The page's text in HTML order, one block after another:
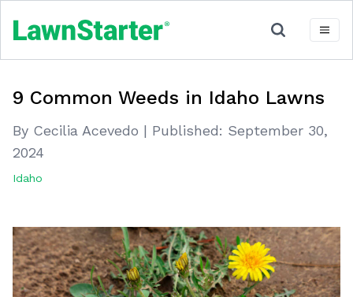
9 Common Weeds in Idaho Lawns
By Cecilia Acevedo | Published: September 30,
2024
Idaho